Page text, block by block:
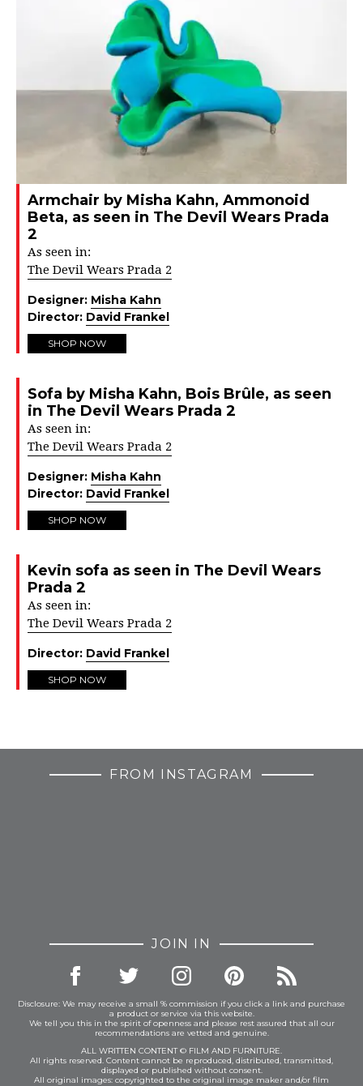
Armchair by Misha Kahn, Ammonoid
Beta, as seen in The Devil Wears Prada
2
As seen in:
The Devil Wears Prada 2
Designer: Misha Kahn
Director: David Frankel
SHOP NOW
Sofa by Misha Kahn, Bois Brûle, as seen
in The Devil Wears Prada 2
As seen in:
The Devil Wears Prada 2
Designer: Misha Kahn
Director: David Frankel
SHOP NOW
Kevin sofa as seen in The Devil Wears
Prada 2
As seen in:
The Devil Wears Prada 2
Director: David Frankel
SHOP NOW
FROM INSTAGRAM
JOIN IN
Disclosure: We may receive a small % commission if you click a link and purchase
a product or service via this website.
We tell you this in the spirit of openness and please rest assured that all our
recommendations are vetted and genuine.
ALL WRITTEN CONTENT © FILM AND FURNITURE.
All rights reserved. Content cannot be reproduced, distributed, transmitted,
displayed or published without consent.
All original images: copyrighted to the original image maker and/or film